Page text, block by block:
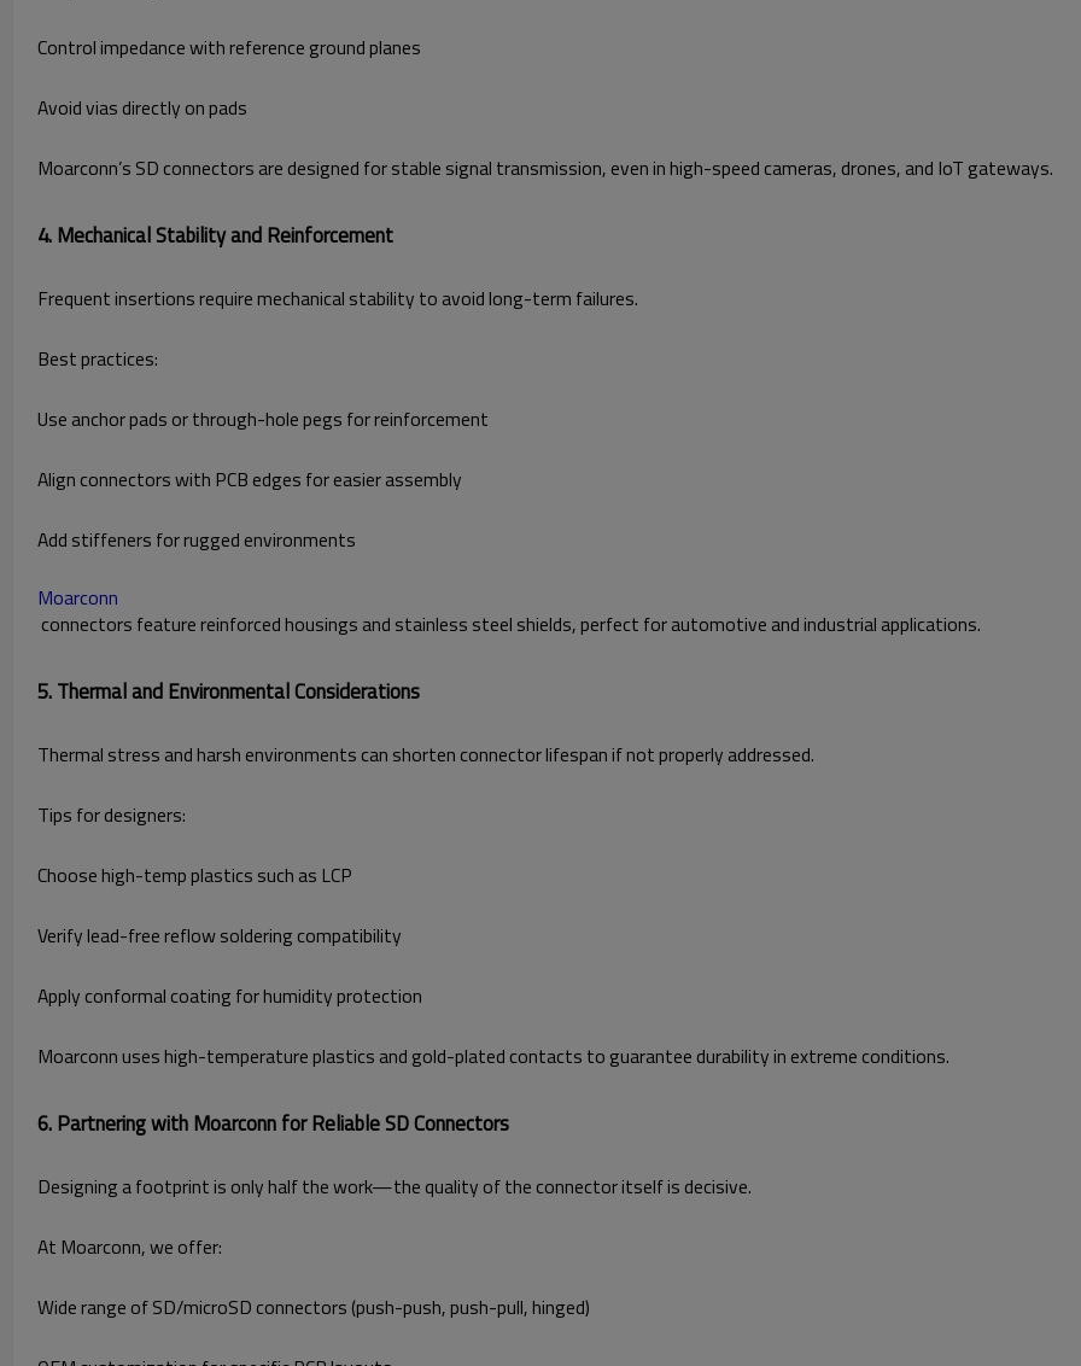
Control impedance with reference ground planes
Avoid vias directly on pads
Moarconn’s SD connectors are designed for stable signal transmission, even in high-speed cameras, drones, and IoT gateways.
4. Mechanical Stability and Reinforcement
Frequent insertions require mechanical stability to avoid long-term failures.
Best practices:
Use anchor pads or through-hole pegs for reinforcement
Align connectors with PCB edges for easier assembly
Add stiffeners for rugged environments
Moarconn
connectors feature reinforced housings and stainless steel shields, perfect for automotive and industrial applications.
5. Thermal and Environmental Considerations
Thermal stress and harsh environments can shorten connector lifespan if not properly addressed.
Tips for designers:
Choose high-temp plastics such as LCP
Verify lead-free reflow soldering compatibility
Apply conformal coating for humidity protection
Moarconn uses high-temperature plastics and gold-plated contacts to guarantee durability in extreme conditions.
6. Partnering with Moarconn for Reliable SD Connectors
Designing a footprint is only half the work—the quality of the connector itself is decisive.
At Moarconn, we offer:
Wide range of SD/microSD connectors (push-push, push-pull, hinged)